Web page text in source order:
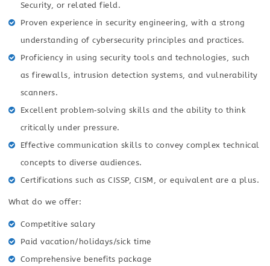
Security, or related field.
Proven experience in security engineering, with a strong
understanding of cybersecurity principles and practices.
Proficiency in using security tools and technologies, such
as firewalls, intrusion detection systems, and vulnerability
scanners.
Excellent problem‑solving skills and the ability to think
critically under pressure.
Effective communication skills to convey complex technical
concepts to diverse audiences.
Certifications such as CISSP, CISM, or equivalent are a plus.
What do we offer:
Competitive salary
Paid vacation/holidays/sick time
Comprehensive benefits package